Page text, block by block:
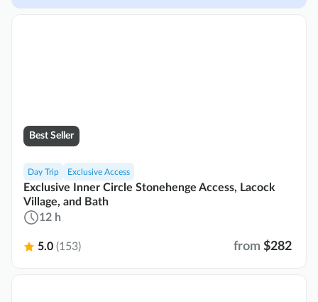
Day Trip Exclusive Access
Exclusive Inner Circle Stonehenge Access, Lacock
Village, and Bath
12 h
5.0 (153) from $282
Best Seller